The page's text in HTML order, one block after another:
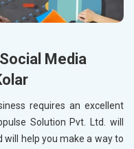
Media
requires an excellent
Solution Pvt. Ltd. will
will help you make a way to